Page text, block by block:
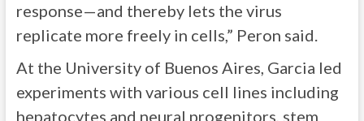
response—and thereby lets the virus
replicate more freely in cells,” Peron said.
At the University of Buenos Aires, Garcia led
experiments with various cell lines including
hepatocytes and neural progenitors, stem